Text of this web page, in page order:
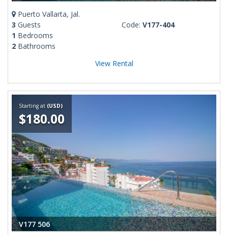
Puerto Vallarta, Jal.
3 Guests
1 Bedrooms
2 Bathrooms
Code: V177-404
View Rental
Starting at (USD)
$180.00
V177 506